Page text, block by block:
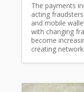
The payments
acting
and mobile
with changing
become
creating